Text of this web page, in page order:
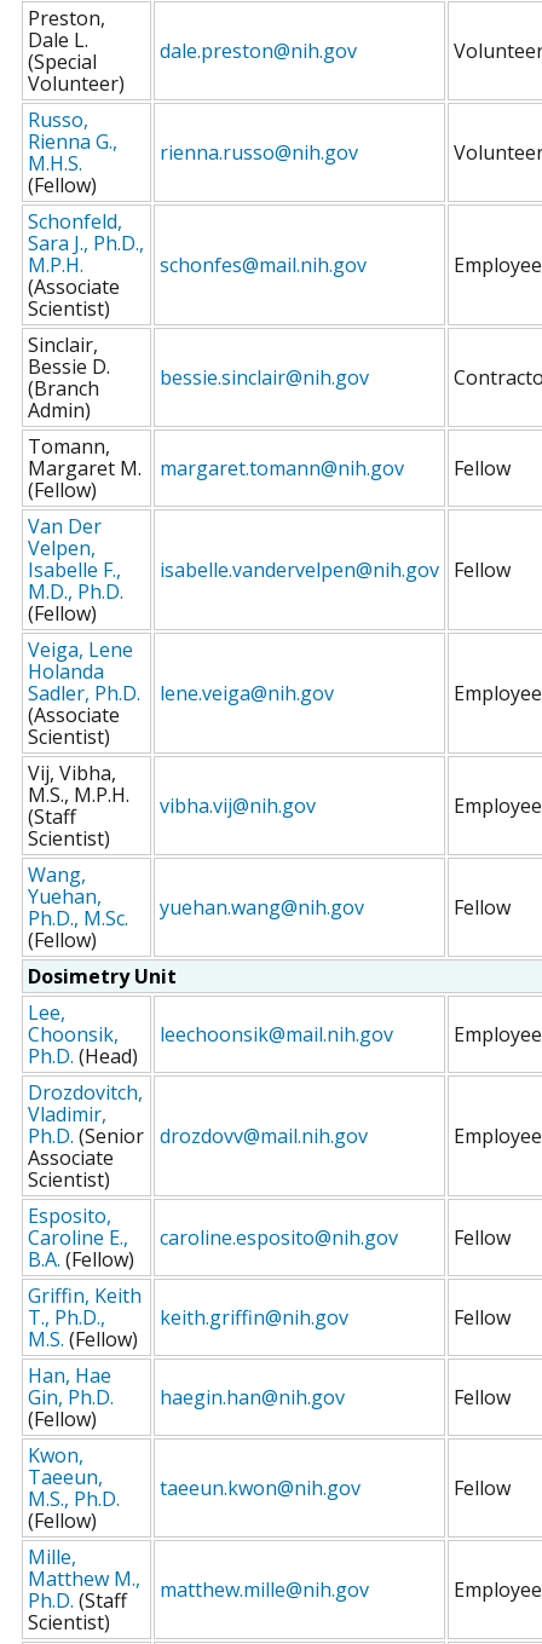
Preston,
Dale L.
(Special
Volunteer)
dale.preston@nih.gov
Russo,
Rienna G.,
M.H.S.
(Fellow)
rienna.russo@nih.gov
Schonfeld,
Sara J., Ph.D.,
M.P.H.
(Associate
Scientist)
schonfes@mail.nih.gov Employee
Sinclair,
Bessie D.
(Branch
Admin)
bessie.sinclair@nih.gov
Tomann,
Margaret M.
(Fellow)
margaret.tomann@nih.gov Fellow
Van Der
Velpen,
Isabelle F.,
M.D., Ph.D.
(Fellow)
isabelle.vandervelpen@nih.gov Fellow
Veiga, Lene
Holanda
Sadler, Ph.D.
(Associate
Scientist)
lene.veiga@nih.gov Employee
Vij, Vibha,
M.S., M.P.H.
(Staff
Scientist)
vibha.vij@nih.gov Employee
Wang,
Yuehan,
Ph.D., M.Sc.
(Fellow)
yuehan.wang@nih.gov Fellow
Dosimetry Unit
Lee,
Choonsik,
Ph.D. (Head)
leechoonsik@mail.nih.gov Employee
Drozdovitch,
Vladimir,
Ph.D. (Senior
Associate
Scientist)
drozdovv@mail.nih.gov Employee
Esposito,
Caroline E.,
B.A. (Fellow)
caroline.esposito@nih.gov Fellow
Griffin, Keith
T., Ph.D.,
M.S. (Fellow)
keith.griffin@nih.gov Fellow
Han, Hae
Gin, Ph.D.
(Fellow)
haegin.han@nih.gov Fellow
Kwon,
Taeeun,
M.S., Ph.D.
(Fellow)
taeeun.kwon@nih.gov Fellow
Mille,
Matthew M.,
Ph.D. (Staff
Scientist)
matthew.mille@nih.gov Employee